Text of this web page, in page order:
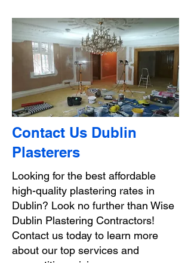
Contact Us Dublin
Plasterers
Looking for the best affordable
high-quality plastering rates in
Dublin? Look no further than Wise
Dublin Plastering Contractors!
Contact us today to learn more
about our top services and